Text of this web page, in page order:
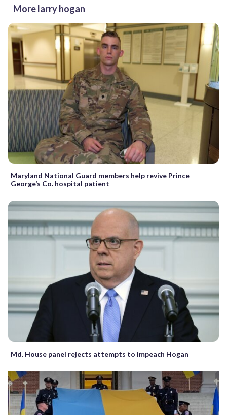
More larry hogan
Maryland National Guard members help revive Prince
George’s Co. hospital patient
Md. House panel rejects attempts to impeach Hogan